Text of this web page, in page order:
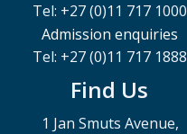
Tel: +27 (0)11 717 1000
Admission enquiries
Tel: +27 (0)11 717 1888
Find Us
1 Jan Smuts Avenue,